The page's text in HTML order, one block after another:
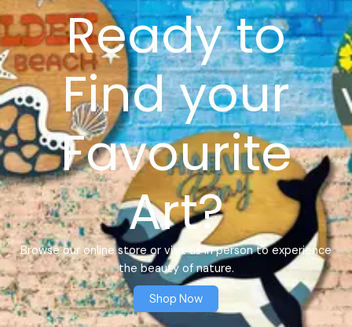
Ready to
Find your
Favourite
Art?
Browse our online store or visit us in person to experience
the beauty of nature.
Shop Now